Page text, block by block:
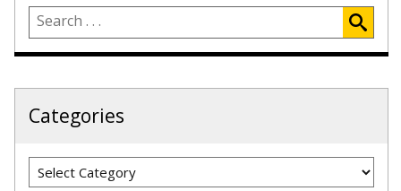
Categories
Categories